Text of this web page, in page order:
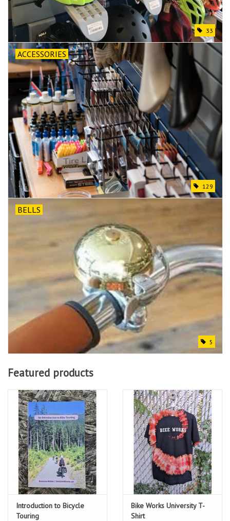
33
ACCESSORIES
129
BELLS
5
Featured products
Introduction to Bicycle
Touring
Bike Works University T-
Shirt